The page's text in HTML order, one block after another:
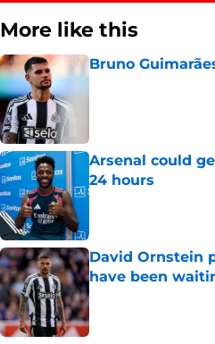
More like this
Bruno
Published by on Invalid
Arsenal could
24 hours
Published by on Invalid
David Ornstein
have been
Published by on Invalid